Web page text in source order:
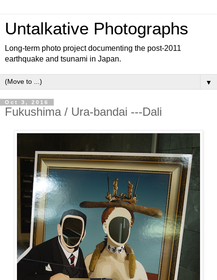
Untalkative Photographs
Long-term photo project documenting the post-2011
earthquake and tsunami in Japan.
▼
Oct 3, 2016
Fukushima / Ura-bandai ---Dali